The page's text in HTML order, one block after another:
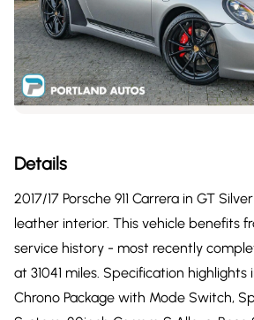
Details
2017/17 Porsche 911 Carrera in GT
leather interior. This vehicle benefits
service history - most recently
at 31041 miles. Specification
Chrono Package with Mode Switch,